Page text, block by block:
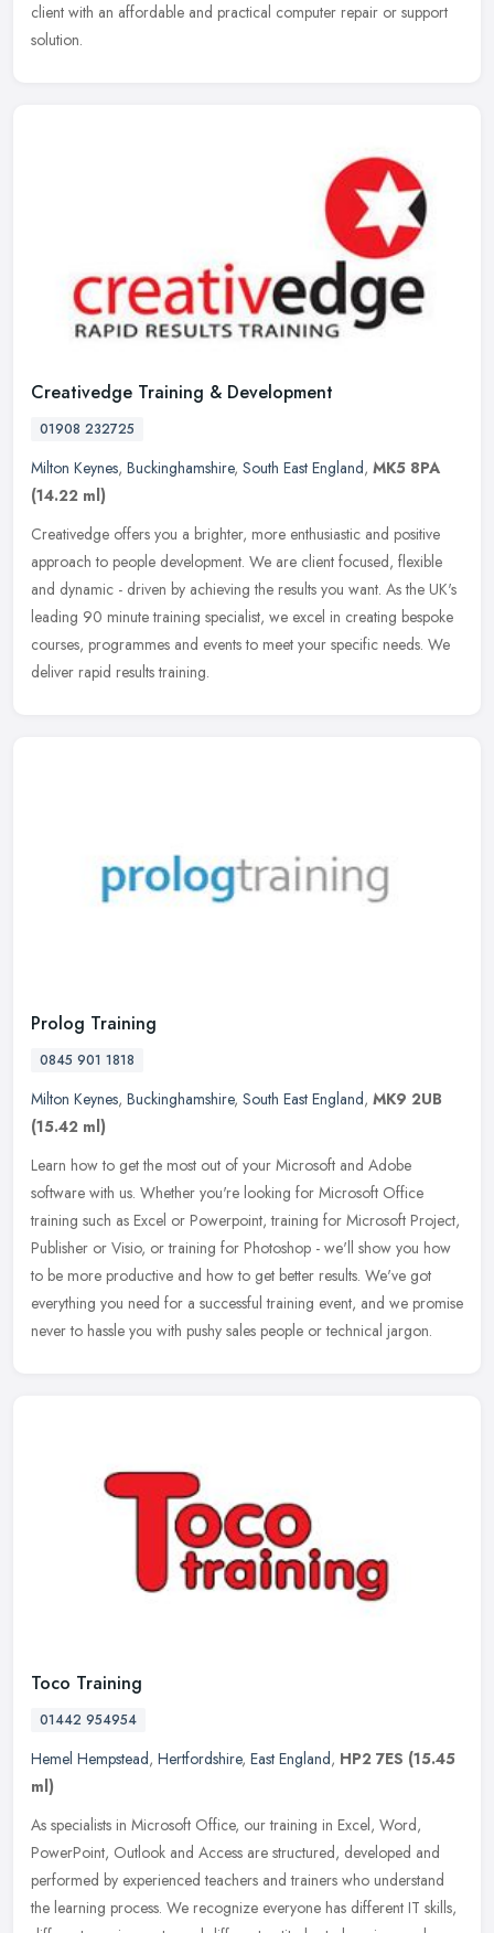
client with an affordable and practical computer repair or support
solution.
Creativedge Training & Development
01908 232725
Milton Keynes, Buckinghamshire, South East England, MK5 8PA
(14.22 ml)
Creativedge offers you a brighter, more enthusiastic and positive
approach to people development. We are client focused, flexible
and dynamic - driven by achieving the results you want. As the UK's
leading 90 minute training specialist, we excel in creating bespoke
courses, programmes and events to meet your specific needs. We
deliver rapid results training.
Prolog Training
0845 901 1818
Milton Keynes, Buckinghamshire, South East England, MK9 2UB
(15.42 ml)
Learn how to get the most out of your Microsoft and Adobe
software with us. Whether you're looking for Microsoft Office
training such as Excel or Powerpoint, training for Microsoft Project,
Publisher or Visio, or training for Photoshop - we'll show you how
to be more productive and how to get better results. We've got
everything you need for a successful training event, and we promise
never to hassle you with pushy sales people or technical jargon.
Toco Training
01442 954954
Hemel Hempstead, Hertfordshire, East England, HP2 7ES (15.45
ml)
As specialists in Microsoft Office, our training in Excel, Word,
PowerPoint, Outlook and Access are structured, developed and
performed by experienced teachers and trainers who understand
the learning process. We recognize everyone has different IT skills,